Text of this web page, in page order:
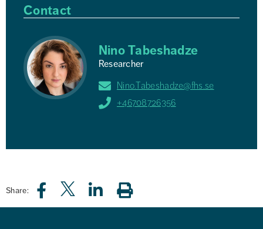
Contact
Nino Tabeshadze
Researcher
Nino.Tabeshadze@fhs.se
+46708726356
Share: